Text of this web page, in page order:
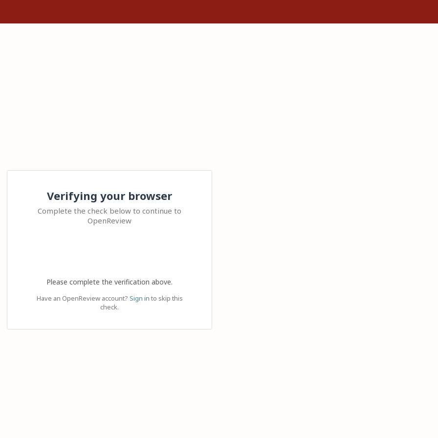
Verifying your browser
Complete the check below to continue to
OpenReview
Please complete the verification above.
Have an OpenReview account? Sign in to skip this
check.